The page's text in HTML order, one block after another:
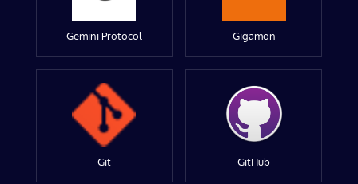
Gemini Protocol Gigamon
Git GitHub